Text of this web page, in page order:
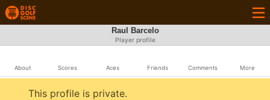
Raul Barcelo
Player profile
About Scores Aces Friends Comments More
This profile is private.